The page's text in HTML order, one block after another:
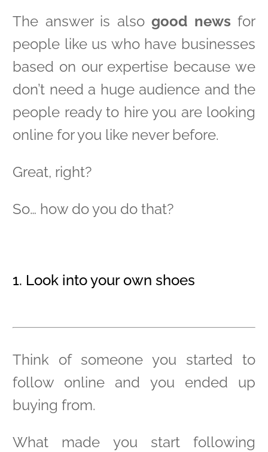
The answer is also good news for
people like us who have businesses
based on our expertise because we
don’t need a huge audience and the
people ready to hire you are looking
online for you like never before.
Great, right?
So… how do you do that?
1. Look into your own shoes
Think of someone you started to
follow online and you ended up
buying from.
What made you start following